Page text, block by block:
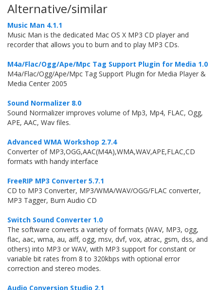
Alternative/similar
Music Man 4.1.1
Music Man is the dedicated Mac OS X MP3 CD player and
recorder that allows you to burn and to play MP3 CDs.
M4a/Flac/Ogg/Ape/Mpc Tag Support Plugin for Media 1.0
M4a/Flac/Ogg/Ape/Mpc Tag Support Plugin for Media Player &
Media Center 2005
Sound Normalizer 8.0
Sound Normalizer improves volume of Mp3, Mp4, FLAC, Ogg,
APE, AAC, Wav files.
Advanced WMA Workshop 2.7.4
Converter of MP3,OGG,AAC(M4A),WMA,WAV,APE,FLAC,CD
formats with handy interface
FreeRIP MP3 Converter 5.7.1
CD to MP3 Converter, MP3/WMA/WAV/OGG/FLAC converter,
MP3 Tagger, Burn Audio CD
Switch Sound Converter 1.0
The software converts a variety of formats (WAV, MP3, ogg,
flac, aac, wma, au, aiff, ogg, msv, dvf, vox, atrac, gsm, dss, and
others) into MP3 or WAV, with MP3 support for constant or
variable bit rates from 8 to 320kbps with optional error
correction and stereo modes.
Audio Conversion Studio 2.1